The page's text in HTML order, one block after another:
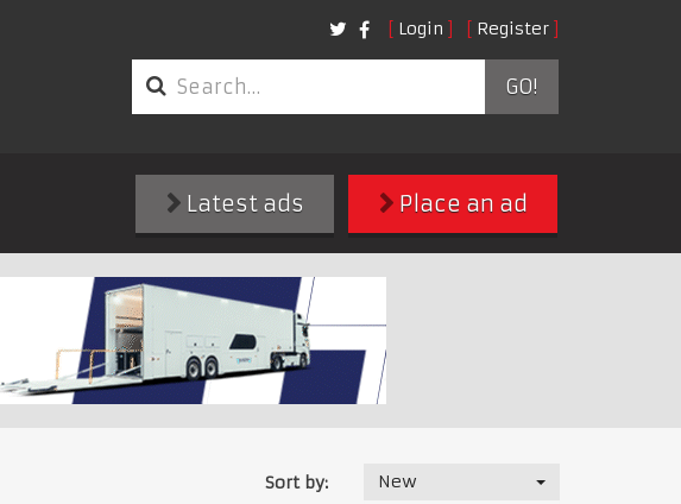
Login Register
GO!
Place an ad
Latest ads
Sort by: New